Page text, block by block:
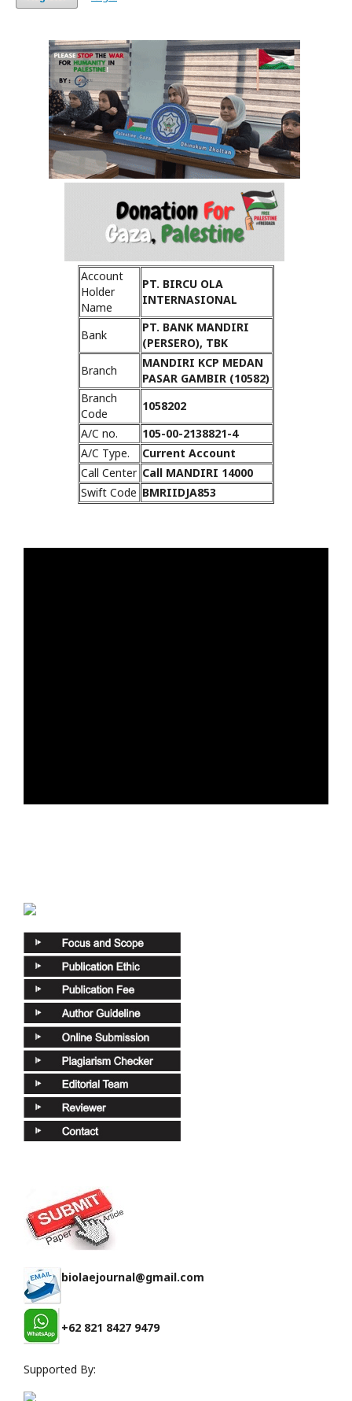
Account
Holder
Name
PT. BIRCU OLA
INTERNASIONAL
Bank
PT. BANK MANDIRI
(PERSERO), TBK
Branch
MANDIRI KCP MEDAN
PASAR GAMBIR (10582)
Branch
Code
1058202
A/C no.
105-00-2138821-4
A/C Type.
Current Account
Call Center Call MANDIRI 14000
Swift Code BMRIIDJA853
biolaejournal@gmail.com
+62 821 8427 9479
Supported By: